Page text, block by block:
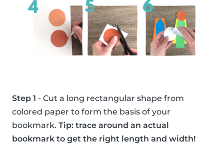
Step 1 - Cut a long rectangular shape from
colored paper to form the basis of your
bookmark. Tip: trace around an actual
bookmark to get the right length and width!